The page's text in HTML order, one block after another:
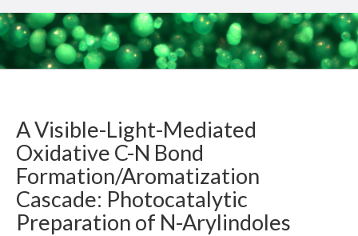
A Visible-Light-Mediated
Oxidative C-N Bond
Formation/Aromatization
Cascade: Photocatalytic
Preparation of N-Arylindoles